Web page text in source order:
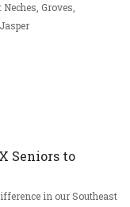
Groves,
Seniors to
in our Southeast